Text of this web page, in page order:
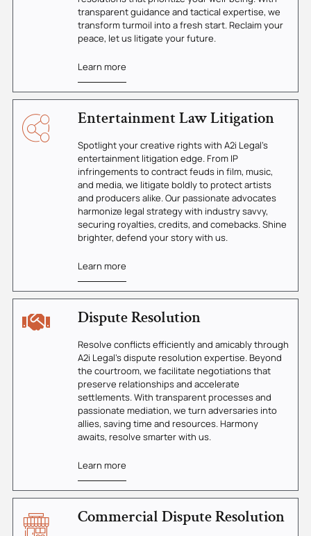
transparent guidance and tactical expertise, we
transform turmoil into a fresh start. Reclaim your
peace, let us litigate your future.
Learn more
Entertainment Law Litigation
Spotlight your creative rights with A2i Legal's
entertainment litigation edge. From IP
infringements to contract feuds in film, music,
and media, we litigate boldly to protect artists
and producers alike. Our passionate advocates
harmonize legal strategy with industry savvy,
securing royalties, credits, and comebacks. Shine
brighter, defend your story with us.
Learn more
Dispute Resolution
Resolve conflicts efficiently and amicably through
A2i Legal's dispute resolution expertise. Beyond
the courtroom, we facilitate negotiations that
preserve relationships and accelerate
settlements. With transparent processes and
passionate mediation, we turn adversaries into
allies, saving time and resources. Harmony
awaits, resolve smarter with us.
Learn more
Commercial Dispute Resolution